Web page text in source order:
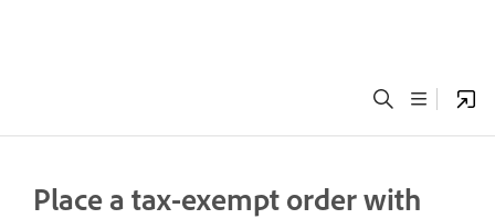
Place a tax-exempt order with